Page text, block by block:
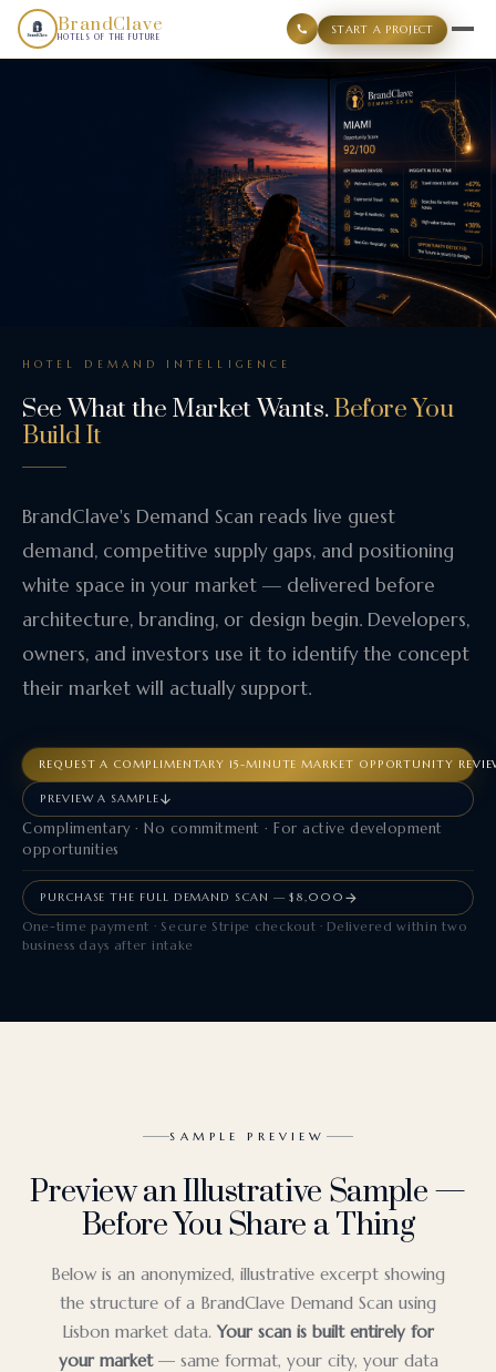
BrandClave
HOTELS OF THE FUTURE
START A PROJECT
BrandClave Demand Scan is a structured hotel
HOTEL DEMAND INTELLIGENCE
See What the Market Wants.Before You
Build It
BrandClave's Demand Scan reads live guest
demand, competitive supply gaps, and positioning
white space in your market — delivered before
architecture, branding, or design begin. Developers,
owners, and investors use it to identify the concept
their market will actually support.
REQUEST A COMPLIMENTARY 15-MINUTE MARKET OPPORTUNITY
PREVIEW A SAMPLE
Complimentary · No commitment · For active development
opportunities
PURCHASE THE FULL DEMAND SCAN — $8,000
One-time payment · Secure Stripe checkout · Delivered within two
business days after intake
SAMPLE PREVIEW
Preview an Illustrative Sample —
Before You Share a Thing
Below is an anonymized, illustrative excerpt showing
the structure of a BrandClave Demand Scan using
Lisbon market data. Your scan is built entirely for
your market— same format, your city, your data